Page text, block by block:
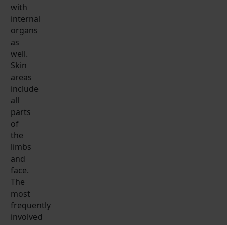
with
internal
organs
as
well.
Skin
areas
include
all
parts
of
the
limbs
and
face.
The
most
frequently
involved